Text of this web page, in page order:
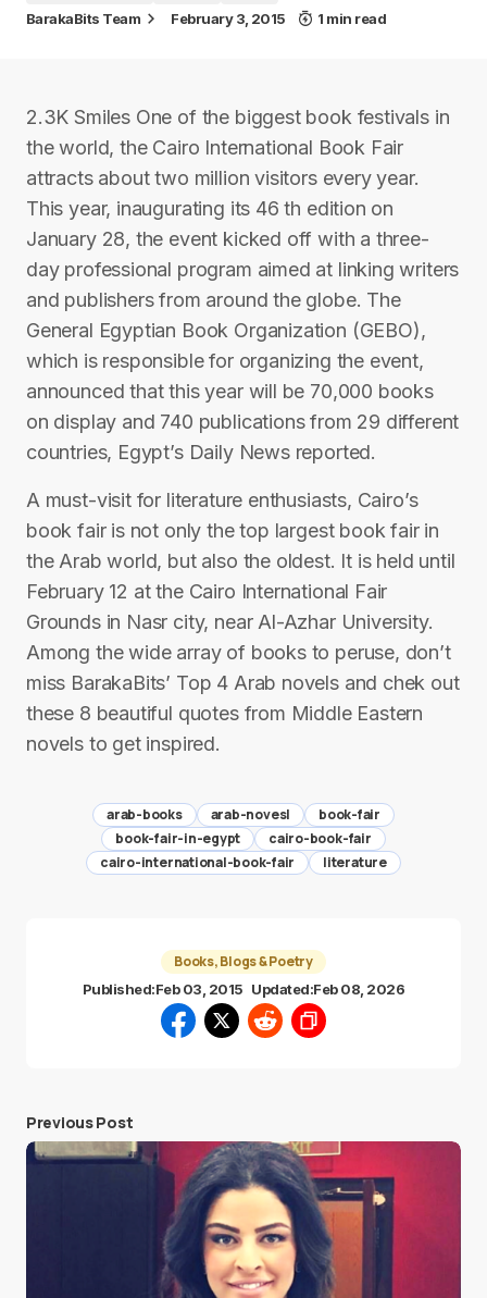
BarakaBits Team February 3, 2015 1 min read
2.3K Smiles One of the biggest book festivals in
the world, the Cairo International Book Fair
attracts about two million visitors every year.
This year, inaugurating its 46 th edition on
January 28, the event kicked off with a three-
day professional program aimed at linking writers
and publishers from around the globe. The
General Egyptian Book Organization (GEBO),
which is responsible for organizing the event,
announced that this year will be 70,000 books
on display and 740 publications from 29 different
countries, Egypt’s Daily News reported.
A must-visit for literature enthusiasts, Cairo’s
book fair is not only the top largest book fair in
the Arab world, but also the oldest. It is held until
February 12 at the Cairo International Fair
Grounds in Nasr city, near Al-Azhar University.
Among the wide array of books to peruse, don’t
miss BarakaBits’ Top 4 Arab novels and chek out
these 8 beautiful quotes from Middle Eastern
novels to get inspired.
arab-books arab-novesl
book-fair
book-fair-in-egypt
cairo-book-fair
cairo-international-book-fair
literature
Books, Blogs & Poetry
Published:Feb 03, 2015 Updated:Feb 08, 2026
Previous Post